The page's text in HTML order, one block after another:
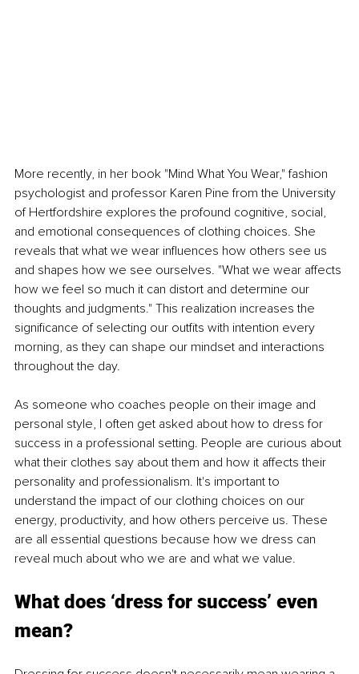
More recently, in her book "Mind What You Wear," fashion
psychologist and professor Karen Pine from the University
of Hertfordshire explores the profound cognitive, social,
and emotional consequences of clothing choices. She
reveals that what we wear influences how others see us
and shapes how we see ourselves. "What we wear affects
how we feel so much it can distort and determine our
thoughts and judgments." This realization increases the
significance of selecting our outfits with intention every
morning, as they can shape our mindset and interactions
throughout the day.
As someone who coaches people on their image and
personal style, I often get asked about how to dress for
success in a professional setting. People are curious about
what their clothes say about them and how it affects their
personality and professionalism. It's important to
understand the impact of our clothing choices on our
energy, productivity, and how others perceive us. These
are all essential questions because how we dress can
reveal much about who we are and what we value.
What does ‘dress for success’ even
mean?